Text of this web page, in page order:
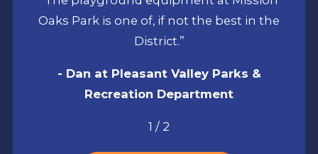
Oaks Park is one of, if not the best in the
District.”
- Dan at Pleasant Valley Parks &
Recreation Department
1 / 2